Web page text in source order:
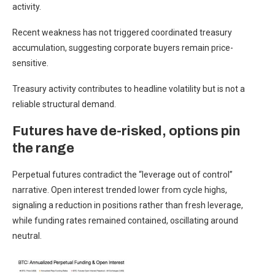
activity.
Recent weakness has not triggered coordinated treasury
accumulation, suggesting corporate buyers remain price-
sensitive.
Treasury activity contributes to headline volatility but is not a
reliable structural demand.
Futures have de-risked, options pin
the range
Perpetual futures contradict the “leverage out of control”
narrative. Open interest trended lower from cycle highs,
signaling a reduction in positions rather than fresh leverage,
while funding rates remained contained, oscillating around
neutral.